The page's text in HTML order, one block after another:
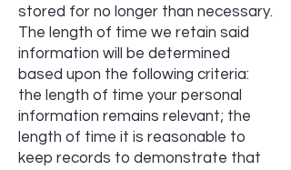
stored for no longer than necessary.
The length of time we retain said
information will be determined
based upon the following criteria:
the length of time your personal
information remains relevant; the
length of time it is reasonable to
keep records to demonstrate that